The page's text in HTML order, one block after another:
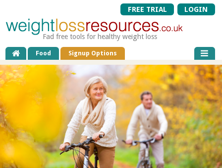
FREE TRIAL LOGIN
Fad free tools for healthy weight loss
Food Signup Options